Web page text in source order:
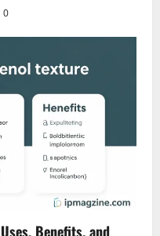
0
Benefits, and